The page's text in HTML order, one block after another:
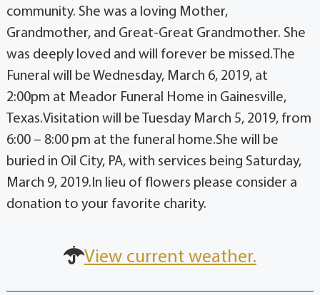
community. She was a loving Mother,
Grandmother, and Great-Great Grandmother. She
was deeply loved and will forever be missed.The
Funeral will be Wednesday, March 6, 2019, at
2:00pm at Meador Funeral Home in Gainesville,
Texas.Visitation will be Tuesday March 5, 2019, from
6:00 – 8:00 pm at the funeral home.She will be
buried in Oil City, PA, with services being Saturday,
March 9, 2019.In lieu of flowers please consider a
donation to your favorite charity.
View current weather.